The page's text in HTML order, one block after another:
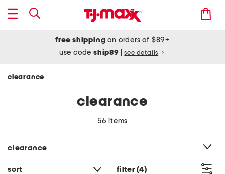
free shipping on orders of $89+
use codeship89 see details
clearance
clearance
56 items
clearance
sort filter (4)